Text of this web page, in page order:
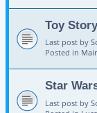
Toy
Last post by
Posted in
Star
Last post by